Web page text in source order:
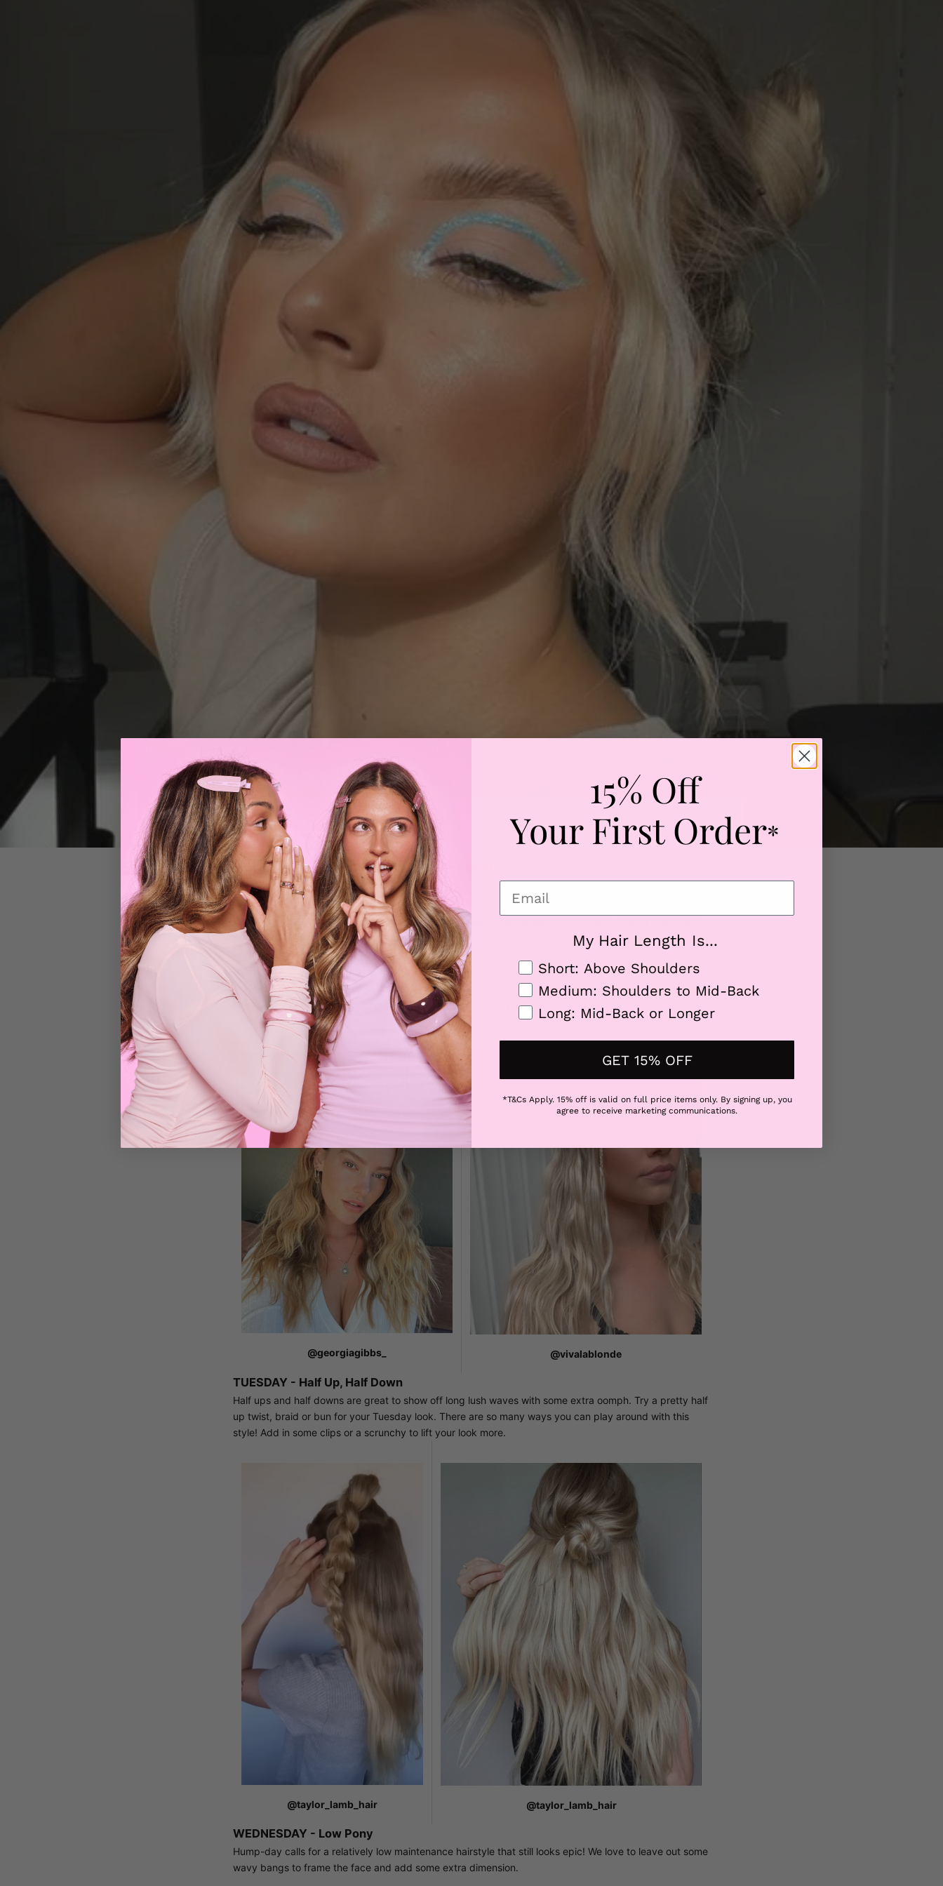
Mar 26, 2021 beauty
Hair for Days (7 of them to be exact)
Do you scroll Pinterest, stalk celebs on the ‘gram, pose Google questions that have already predicted
your 'how-to' textjustto get some new hair style inspiration? Us too! So we made it our mission to find a
new hairstyle every day of the week. Let’s go!
MONDAY - Loose Mermade Waves
So your hair is probably freshly washed from that self-care-Sunday train. Meaning it’s the best day to
wear your hair in loose lush waves. Loose waves are not only a massive trend right now, but they are so
practical and easy to create. Add some extra face-framing braids for the hottest trend right now.
@georgiagibbs_ @vivalablonde
TUESDAY - Half Up, Half Down
Half ups and half downs are great to show off long lush waves with some extra oomph. Try a pretty half
up twist, braid or bun for your Tuesday look. There are so many ways you can play around with this
style! Add in some clips or a scrunchy to lift your look more.
@taylor_lamb_hair @taylor_lamb_hair
WEDNESDAY - Low Pony
Hump-day calls for a relatively low maintenance hairstyle that still looks epic! We love to leave out some
wavy bangs to frame the face and add some extra dimension.
15% Off
Your First Order*
My Hair Length Is...
Hair Length
Short: Above Shoulders
Medium: Shoulders to Mid-Back
Long: Mid-Back or Longer
GET 15% OFF
*T&Cs Apply. 15% off is valid on full price items only. By signing up, you
agree to receive marketing communications.